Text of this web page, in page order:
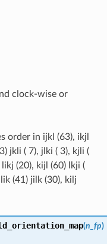
clock-wise or
order in ijkl (63), ikjl
jkli ( 7), jlki ( 3), kjli (
(20), kijl (60) lkji (
(41) jilk (30), kilj
(n_fp)